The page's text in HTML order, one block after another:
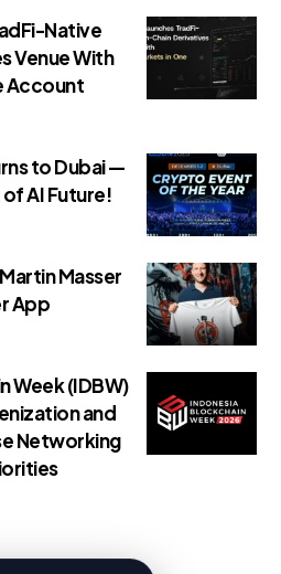
Native
Venue With
Account
to Dubai —
AI Future!
Masser
App
Week (IDBW)
and
Networking